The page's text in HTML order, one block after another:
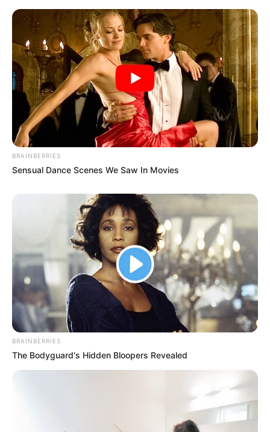
BRAINBERRIES
Sensual Dance Scenes We Saw In Movies
BRAINBERRIES
The Bodyguard's Hidden Bloopers Revealed